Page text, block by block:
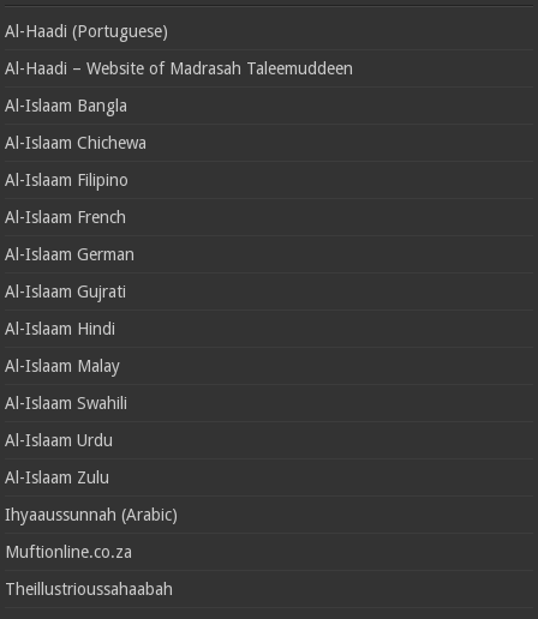
Al-Haadi (Portuguese)
Al-Haadi – Website of Madrasah Taleemuddeen
Al-Islaam Bangla
Al-Islaam Chichewa
Al-Islaam Filipino
Al-Islaam French
Al-Islaam German
Al-Islaam Gujrati
Al-Islaam Hindi
Al-Islaam Malay
Al-Islaam Swahili
Al-Islaam Urdu
Al-Islaam Zulu
Ihyaaussunnah (Arabic)
Muftionline.co.za
Theillustrioussahaabah